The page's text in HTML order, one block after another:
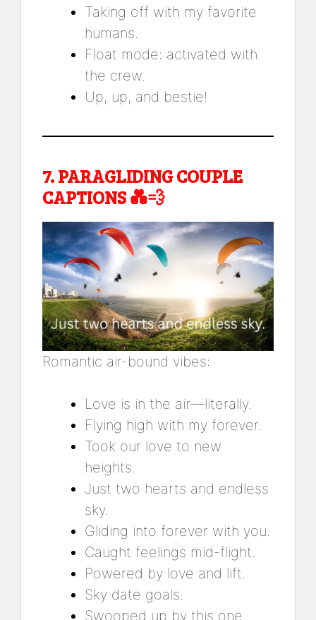
Taking off with my favorite
humans.
Float mode: activated with
the crew.
Up, up, and bestie!
7.PARAGLIDING COUPLE
CAPTIONS💑💨
Romantic air-bound vibes:
Love is in the air—literally.
Flying high with my forever.
Took our love to new
heights.
Just two hearts and endless
sky.
Gliding into forever with you.
Caught feelings mid-flight.
Powered by love and lift.
Sky date goals.
Swooped up by this one.